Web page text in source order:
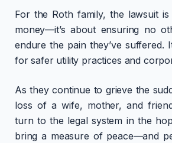
For the Roth family, the lawsuit
money—it’s about ensuring no
endure the pain they’ve suffered.
for safer utility practices and
As they continue to grieve the
loss of a wife, mother, and
turn to the legal system in the
bring a measure of peace—and